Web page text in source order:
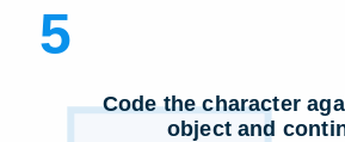
5
Code the character
object and